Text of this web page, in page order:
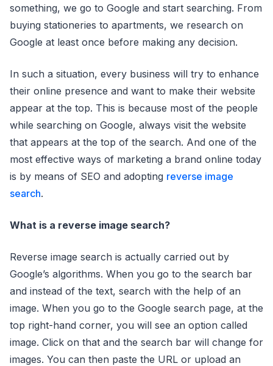
something, we go to Google and start searching. From
buying stationeries to apartments, we research on
Google at least once before making any decision.
In such a situation, every business will try to enhance
their online presence and want to make their website
appear at the top. This is because most of the people
while searching on Google, always visit the website
that appears at the top of the search. And one of the
most effective ways of marketing a brand online today
is by means of SEO and adopting reverse image
search.
What is a reverse image search?
Reverse image search is actually carried out by
Google’s algorithms. When you go to the search bar
and instead of the text, search with the help of an
image. When you go to the Google search page, at the
top right-hand corner, you will see an option called
image. Click on that and the search bar will change for
images. You can then paste the URL or upload an